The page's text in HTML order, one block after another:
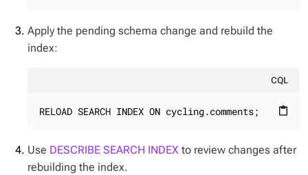
Apply the pending schema change and rebuild the
index:
CQL
content_paste
RELOAD SEARCH INDEX ON cycling.comments;
Use DESCRIBE SEARCH INDEX to review changes after
rebuilding the index.